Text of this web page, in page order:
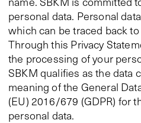
personal data. Personal
which can be traced back
Through this Privacy
the processing of your
SBKM qualifies as the data
meaning of the General
(EU) 2016/679 (GDPR) for
personal data.